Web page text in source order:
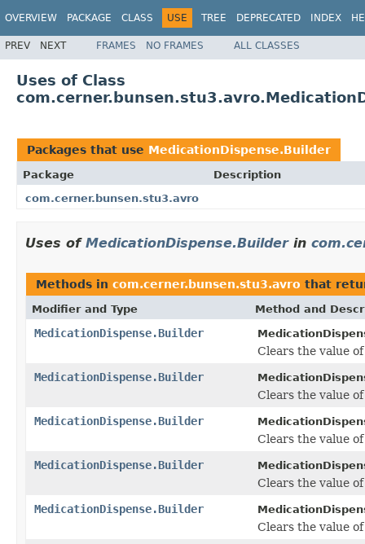
OVERVIEW PACKAGE CLASS USE TREE DEPRECATED INDEX
PREV NEXT FRAMES NO FRAMES ALL CLASSES
Uses of Class
Packages that use MedicationDispense.Builder
Package
Description
com.cerner.bunsen.stu3.avro
Uses of MedicationDispense.Builderin
Methods in com.cerner.bunsen.stu3.avro that
Modifier and Type Method and
MedicationDispense.Builder
Clears the value
MedicationDispense.Builder
Clears the value
MedicationDispense.Builder
Clears the value
MedicationDispense.Builder
Clears the value
MedicationDispense.Builder
Clears the value